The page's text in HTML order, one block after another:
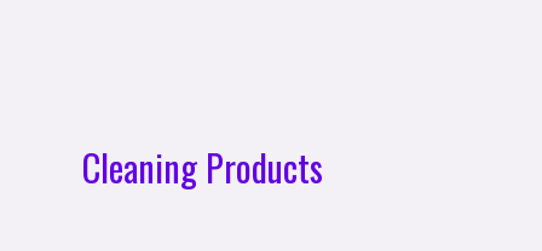
Cleaning Products